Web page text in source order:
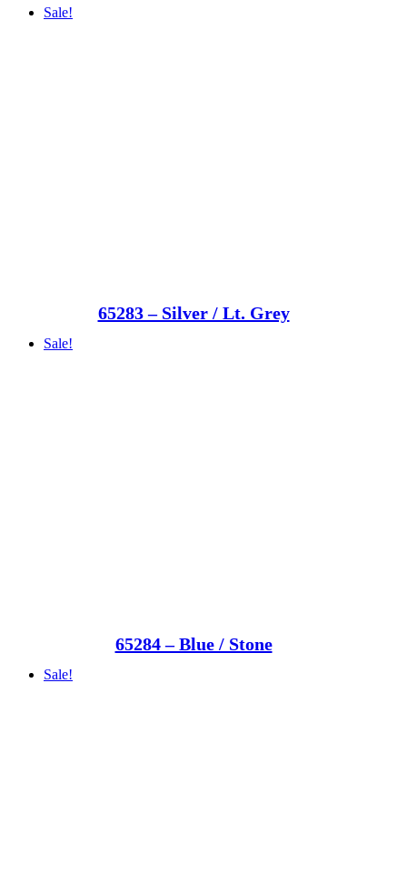
Sale!
65283 – Silver / Lt. Grey
Sale!
65284 – Blue / Stone
Sale!